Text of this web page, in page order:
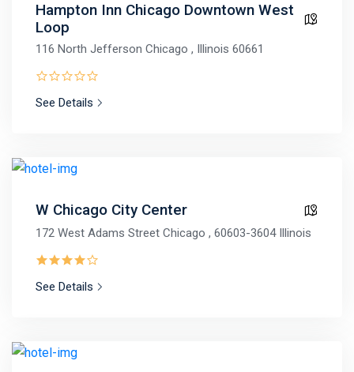
Hampton Inn Chicago Downtown West
Loop
116 North Jefferson Chicago , Illinois 60661
See Details
W Chicago City Center
172 West Adams Street Chicago , 60603-3604 Illinois
See Details